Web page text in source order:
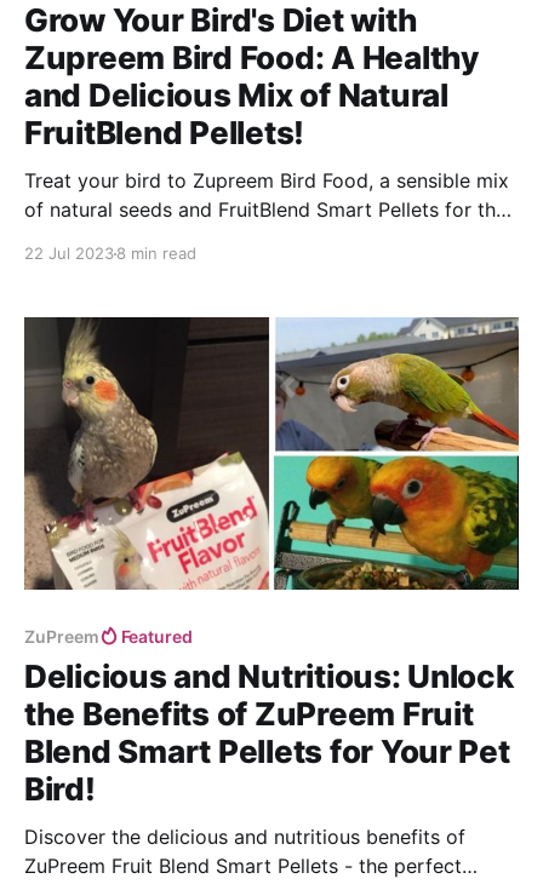
Grow Your Bird's Diet with
Zupreem Bird Food: A Healthy
and Delicious Mix of Natural
FruitBlend Pellets!
Treat your bird to Zupreem Bird Food, a sensible mix
of natural seeds and FruitBlend Smart Pellets for the
22 Jul 20238 min read
ZuPreem Featured
Delicious and Nutritious: Unlock
the Benefits of ZuPreem Fruit
Blend Smart Pellets for Your Pet
Bird!
Discover the delicious and nutritious benefits of
ZuPreem Fruit Blend Smart Pellets - the perfect